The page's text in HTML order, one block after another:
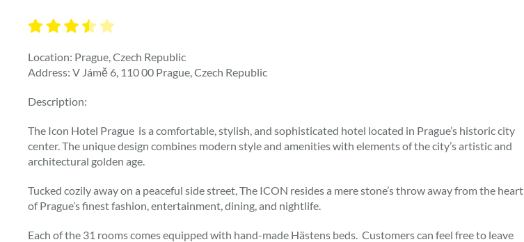
Location: Prague, Czech Republic
Address: V Jámě 6, 110 00 Prague, Czech Republic
Description:
The Icon Hotel Prague is a comfortable, stylish, and sophisticated hotel located in Prague’s historic city
center. The unique design combines modern style and amenities with elements of the city’s artistic and
architectural golden age.
Tucked cozily away on a peaceful side street, The ICON resides a mere stone’s throw away from the heart
of Prague’s finest fashion, entertainment, dining, and nightlife.
Each of the 31 rooms comes equipped with hand-made Hästens beds. Customers can feel free to leave